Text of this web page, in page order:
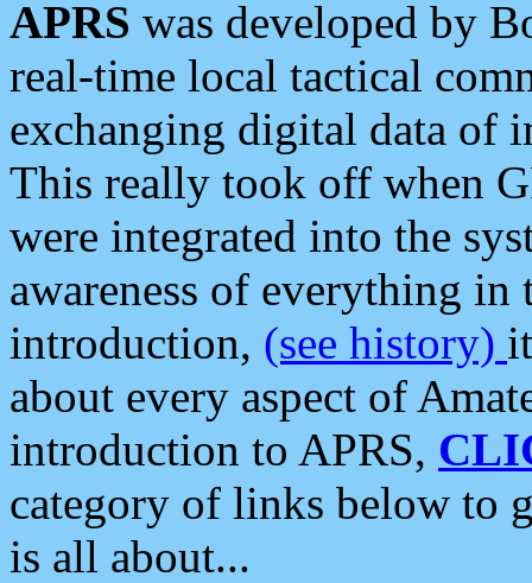
APRS was developed by
real-time local tactical
exchanging digital data of
This really took off when
were integrated into the
awareness of everything in
introduction, (see history)
about every aspect of
introduction to APRS,
category of links below to
is all about...